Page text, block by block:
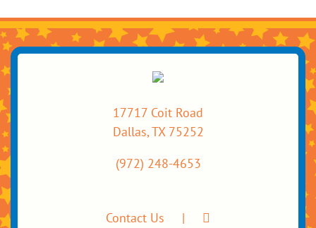
17717 Coit Road
Dallas, TX 75252
(972) 248-4653
Contact Us